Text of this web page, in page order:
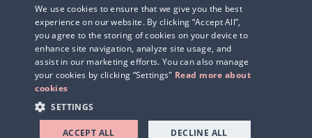
IR-related information
We use cookies to ensure that we give you the best
experience on our website. By clicking “Accept All”,
you agree to the storing of cookies on your device to
enhance site navigation, analyze site usage, and
assist in our marketing efforts. You can also manage
your cookies by clicking “Settings" Read more about
cookies
SETTINGS
ACCEPT ALL DECLINE ALL